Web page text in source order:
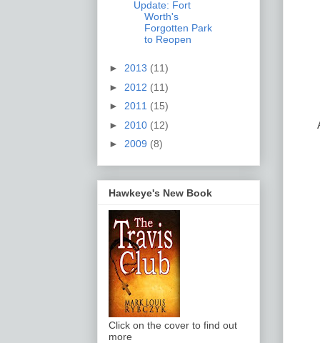
Update: Fort
Worth's
Forgotten Park
to Reopen
► 2013 (11)
► 2012 (11)
► 2011 (15)
► 2010 (12)
► 2009 (8)
Hawkeye's New Book
Click on the cover to find out
more